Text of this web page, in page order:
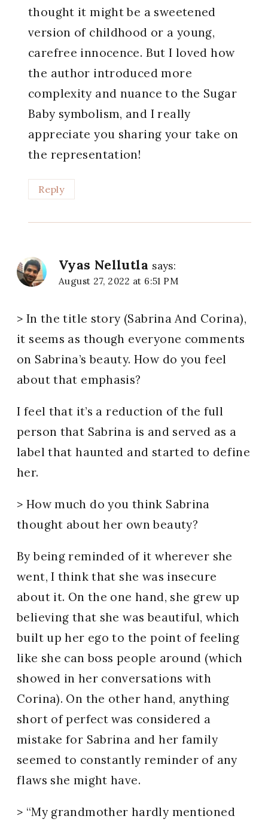
thought it might be a sweetened
version of childhood or a young,
carefree innocence. But I loved how
the author introduced more
complexity and nuance to the Sugar
Baby symbolism, and I really
appreciate you sharing your take on
the representation!
Reply
Vyas Nellutla says:
August 27, 2022 at 6:51 PM
> In the title story (Sabrina And Corina),
it seems as though everyone comments
on Sabrina’s beauty. How do you feel
about that emphasis?
I feel that it’s a reduction of the full
person that Sabrina is and served as a
label that haunted and started to define
her.
> How much do you think Sabrina
thought about her own beauty?
By being reminded of it wherever she
went, I think that she was insecure
about it. On the one hand, she grew up
believing that she was beautiful, which
built up her ego to the point of feeling
like she can boss people around (which
showed in her conversations with
Corina). On the other hand, anything
short of perfect was considered a
mistake for Sabrina and her family
seemed to constantly reminder of any
flaws she might have.
> “My grandmother hardly mentioned